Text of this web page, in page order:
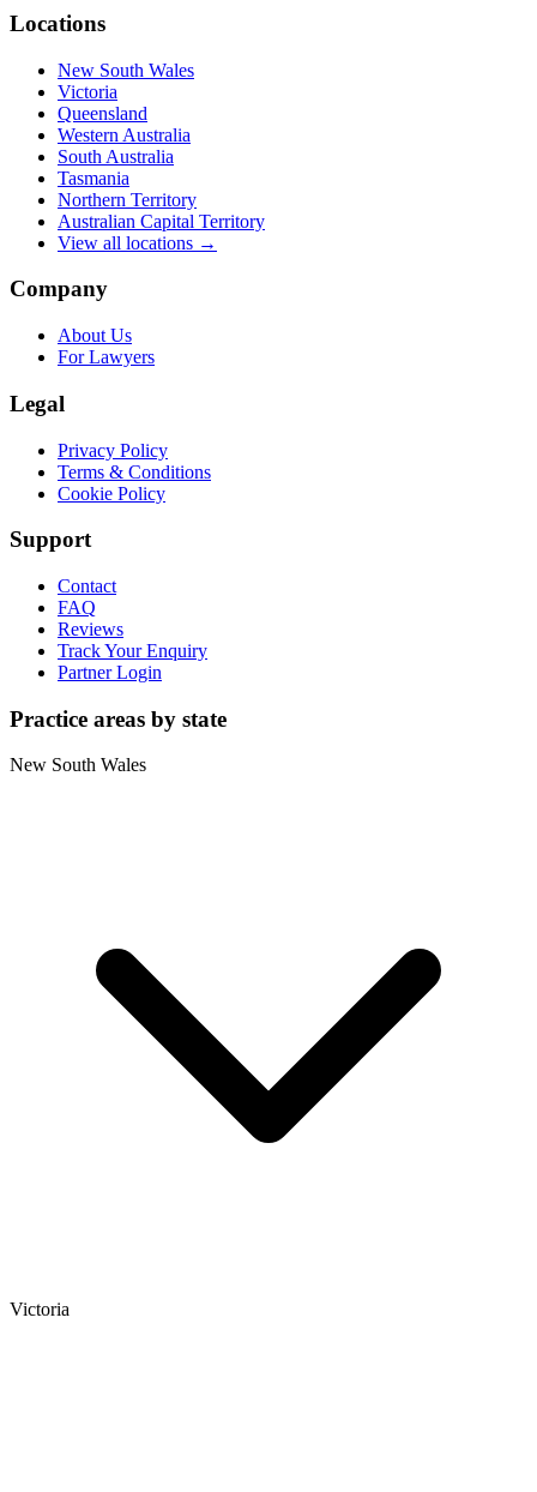
Locations
New South Wales
Victoria
Queensland
Western Australia
South Australia
Tasmania
Northern Territory
Australian Capital Territory
View all locations →
Company
About Us
For Lawyers
Legal
Privacy Policy
Terms & Conditions
Cookie Policy
Support
Contact
FAQ
Reviews
Track Your Enquiry
Partner Login
Practice areas by state
New South Wales
Victoria